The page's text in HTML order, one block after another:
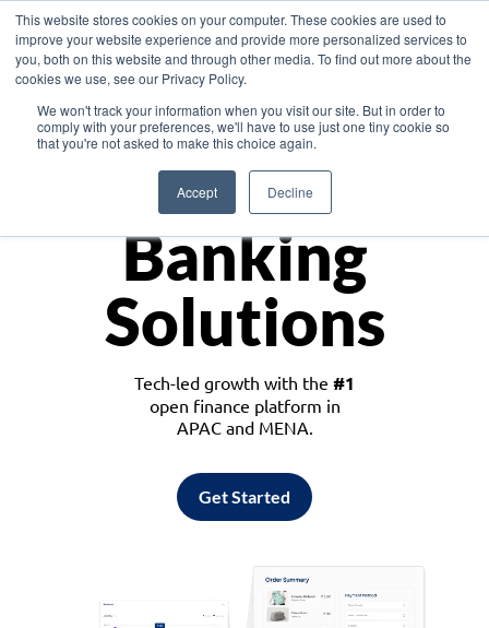
This website stores cookies on your computer. These cookies are used to
improve your website experience and provide more personalized services to
you, both on this website and through other media. To find out more about the
cookies we use, see our Privacy Policy.
We won't track your information when you visit our site. But in order to
comply with your preferences, we'll have to use just one tiny cookie so
that you're not asked to make this choice again.
Accept Decline
Asia
Monetize
Banking
Solutions
Tech-led growth with the #1
open finance platform in
APAC and MENA.
Get Started